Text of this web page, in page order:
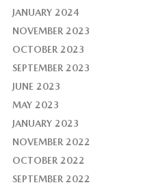
JANUARY 2024
NOVEMBER 2023
OCTOBER 2023
SEPTEMBER 2023
JUNE 2023
MAY 2023
JANUARY 2023
NOVEMBER 2022
OCTOBER 2022
SEPTEMBER 2022